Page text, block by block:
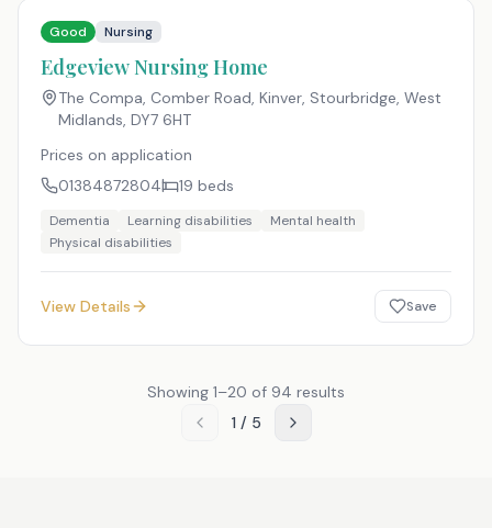
Good Nursing
Edgeview Nursing Home
The Compa, Comber Road, Kinver, Stourbridge, West
Midlands, DY7 6HT
Prices on application
01384872804
19 beds
Dementia Learning disabilities
Mental health
Physical disabilities
View Details Save
Showing 1–20 of 94 results
1/ 5